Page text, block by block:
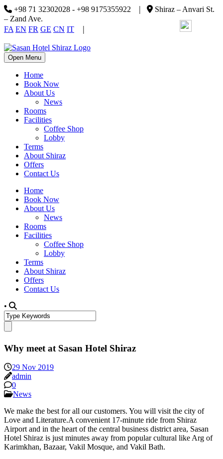
+98 71 32302028 - +98 9175355922 |
Shiraz – Anvari St.
– Zand Ave.
FA EN FR GE CN IT |
Open Menu
Home
Book Now
About Us
News
Rooms
Facilities
Coffee Shop
Lobby
Terms
About Shiraz
Offers
Contact Us
Home
Book Now
About Us
News
Rooms
Facilities
Coffee Shop
Lobby
Terms
About Shiraz
Offers
Contact Us
•
Why meet at Sasan Hotel Shiraz
29 Nov 2019
admin
0
News
We make the best for all our customers. You will visit the city of
Love and Literature.A convenient 17-minute ride from Shiraz
Airport and in the heart of the central business district area, Sasan
Hotel Shiraz is just minutes away from popular cultural like Arg of
Karimkhan, Bazaar, Vakil Mosque, and Vakil Bath.